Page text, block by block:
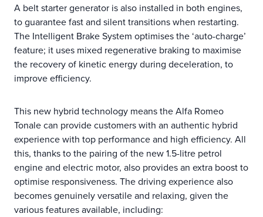
A belt starter generator is also installed in both engines,
to guarantee fast and silent transitions when restarting.
The Intelligent Brake System optimises the ‘auto-charge’
feature; it uses mixed regenerative braking to maximise
the recovery of kinetic energy during deceleration, to
improve efficiency.
This new hybrid technology means the Alfa Romeo
Tonale can provide customers with an authentic hybrid
experience with top performance and high efficiency. All
this, thanks to the pairing of the new 1.5-litre petrol
engine and electric motor, also provides an extra boost to
optimise responsiveness. The driving experience also
becomes genuinely versatile and relaxing, given the
various features available, including: